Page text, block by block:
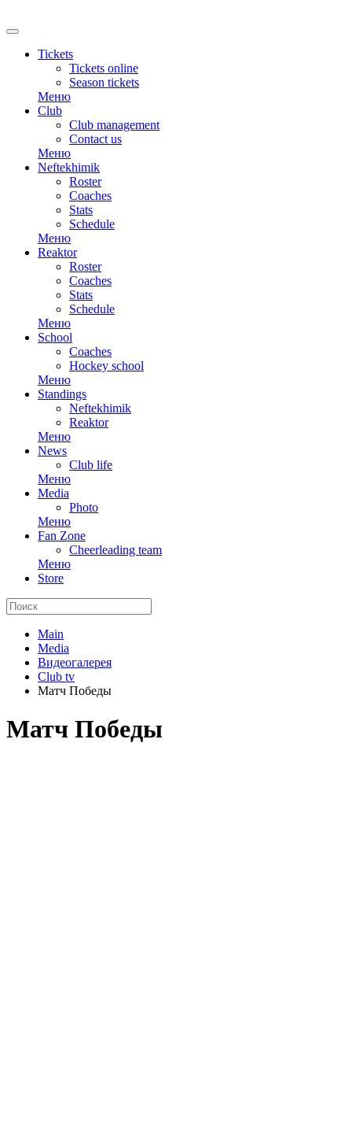
Tickets
Tickets online
Season tickets
Меню
Club
Club management
Contact us
Меню
Neftekhimik
Roster
Coaches
Stats
Schedule
Меню
Reaktor
Roster
Coaches
Stats
Schedule
Меню
School
Coaches
Hockey school
Меню
Standings
Neftekhimik
Reaktor
Меню
News
Club life
Меню
Media
Photo
Меню
Fan Zone
Cheerleading team
Меню
Store
Main
Media
Видеогалерея
Club tv
Матч Победы
Матч Победы